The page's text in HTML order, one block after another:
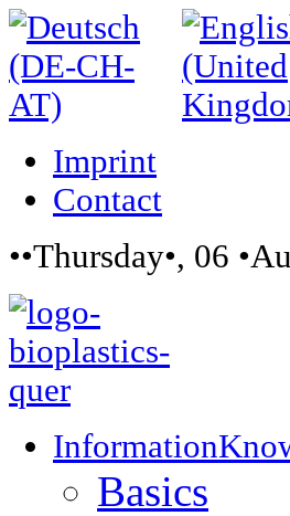
Imprint
Contact
••Thursday•, 06
Information
Basics